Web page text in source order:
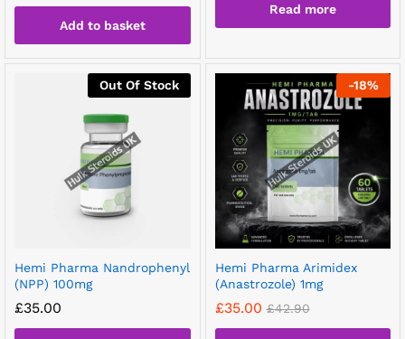
Add to basket
Read more
Out Of Stock
Hemi Pharma Nandrophenyl
(NPP) 100mg
£35.00
-18%
Hemi Pharma Arimidex
(Anastrozole) 1mg
£35.00 £42.90